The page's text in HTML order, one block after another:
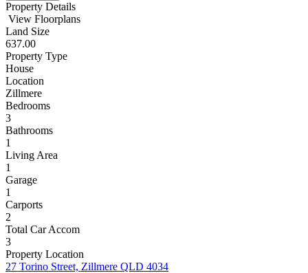
Property Details
View Floorplans
Land Size
637.00
Property Type
House
Location
Zillmere
Bedrooms
3
Bathrooms
1
Living Area
1
Garage
1
Carports
2
Total Car Accom
3
Property Location
27 Torino Street, Zillmere QLD 4034